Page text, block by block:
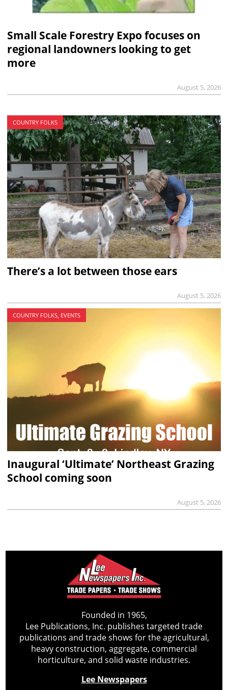
Small Scale Forestry Expo focuses on
regional landowners looking to get
more
August 5, 2026
COUNTRY FOLKS
There’s a lot between those ears
August 5, 2026
COUNTRY FOLKS, EVENTS
Inaugural ‘Ultimate’ Northeast Grazing
School coming soon
August 5, 2026
Founded in 1965,
Lee Publications, Inc. publishes targeted trade
publications and trade shows for the agricultural,
heavy construction, aggregate, commercial
horticulture, and solid waste industries.
Lee Newspapers